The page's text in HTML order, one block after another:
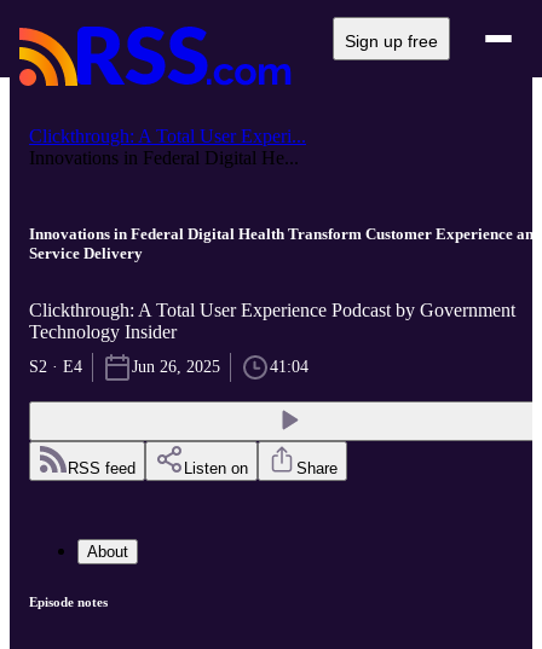
Sign up free
Clickthrough: A Total User Experi...
Innovations in Federal Digital He...
Innovations in Federal Digital Health Transform Customer Experience and
Service Delivery
Clickthrough: A Total User Experience Podcast by Government
Technology Insider
S2 · E4 Jun 26, 2025 41:04
RSS feed Listen on Share
About
Episode notes